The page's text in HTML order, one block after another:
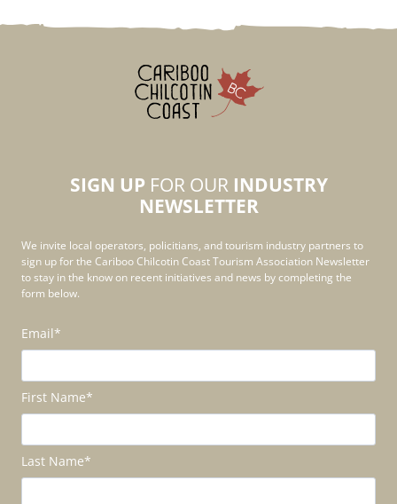
SIGN UP FOR OUR INDUSTRY
NEWSLETTER
We invite local operators, policitians, and tourism industry partners to
sign up for the Cariboo Chilcotin Coast Tourism Association Newsletter
to stay in the know on recent initiatives and news by completing the
form below.
Email*
First Name*
Last Name*